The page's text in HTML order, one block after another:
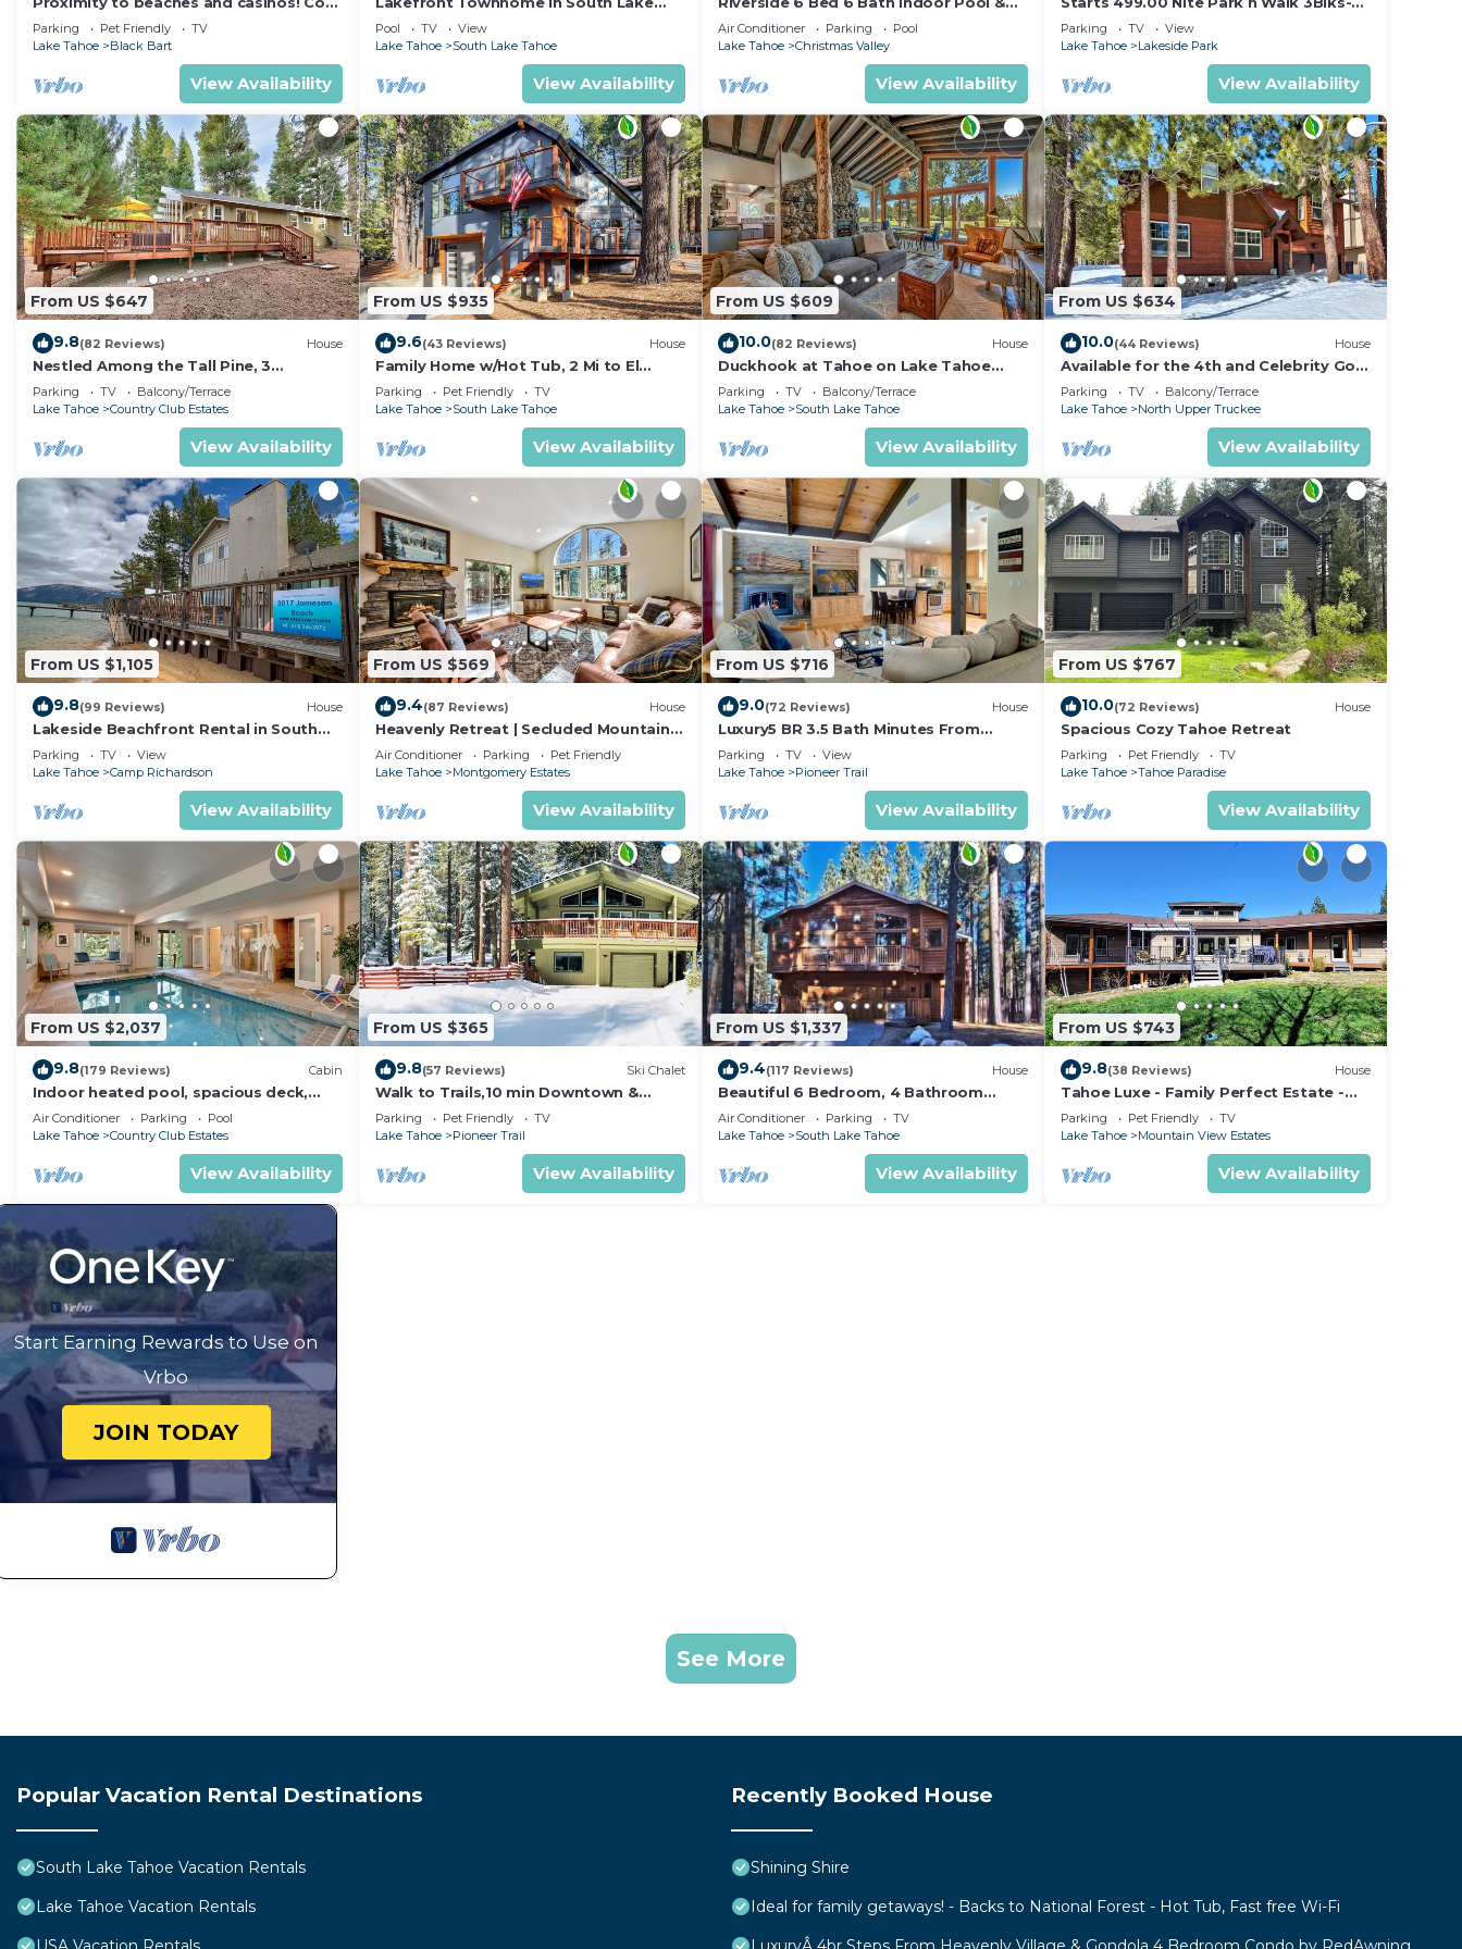
cabin with plenty of room for everyone!
Parking Pet Friendly
TV
Lake Tahoe
Black Bart
View Availability
Tahoe
Pool TV
View
Lake Tahoe
South Lake Tahoe
View Availability
Hot tub & Sauna & Steam Shower In
Tahoe !
Air Conditioner Parking
Pool
Lake Tahoe
Christmas Valley
View Availability
Beach, Stateline Casinos & Ski Gondola
Parking TV
View
Lake Tahoe
Lakeside Park
View Availability
From US $647
9.8(82 Reviews) House
Nestled Among the Tall Pine, 3
bedrooms, hot tub, come play in the
mountains.
Parking TV
Balcony/Terrace
Lake Tahoe
Country Club Estates
View Availability
From US $935
9.6(43 Reviews) House
Family Home w/Hot Tub, 2 Mi to El
Dorado Beach!
Parking Pet Friendly
TV
Lake Tahoe
South Lake Tahoe
View Availability
From US $609
10.0(82 Reviews) House
Duckhook at Tahoe on Lake Tahoe
Golf Course
Parking TV
Balcony/Terrace
Lake Tahoe
South Lake Tahoe
View Availability
From US $634
10.0(44 Reviews) House
Available for the 4th and Celebrity Golf
- Tahoe Chalet Downstairs living
Parking TV
Balcony/Terrace
Lake Tahoe
North Upper Truckee
View Availability
From US $1,105
9.8(99 Reviews) House
Lakeside Beachfront Rental in South
Lake Tahoe
Parking TV
View
Lake Tahoe
Camp Richardson
View Availability
From US $569
9.4(87 Reviews) House
Heavenly Retreat | Secluded Mountain
Retreat
Air Conditioner Parking
Pet Friendly
Lake Tahoe
Montgomery Estates
View Availability
From US $716
9.0(72 Reviews) House
Luxury5 BR 3.5 Bath Minutes From
Heavenly, Casinos And The Lake
Parking TV
View
Lake Tahoe
Pioneer Trail
View Availability
From US $767
10.0(72 Reviews) House
Spacious Cozy Tahoe Retreat
Parking Pet Friendly
TV
Lake Tahoe
Tahoe Paradise
View Availability
From US $2,037
9.8(179 Reviews) Cabin
Indoor heated pool, spacious deck,
seven rooms with beds, hot tub, and
more!
Air Conditioner Parking
Pool
Lake Tahoe
Country Club Estates
View Availability
From US $365
9.8(57 Reviews) Ski Chalet
Walk to Trails,10 min Downtown &
Heavenly! Quiet South Lake Tahoe
Chalet.
Parking Pet Friendly
TV
Lake Tahoe
Pioneer Trail
View Availability
From US $1,337
9.4(117 Reviews) House
Beautiful 6 Bedroom, 4 Bathroom
Home Centrally Located and Perfectly
Appointed
Air Conditioner Parking
TV
Lake Tahoe
South Lake Tahoe
View Availability
From US $743
9.8(38 Reviews) House
Tahoe Luxe - Family Perfect Estate -
HotTub+Views
Parking Pet Friendly
TV
Lake Tahoe
Mountain View Estates
View Availability
Start Earning Rewards to Use on
Vrbo
JOIN TODAY
See More
Popular Vacation Rental Destinations
South Lake Tahoe Vacation Rentals
Lake Tahoe Vacation Rentals
Recently Booked House
Shining Shire
Ideal for family getaways! - Backs to National Forest - Hot Tub, Fast free Wi-Fi